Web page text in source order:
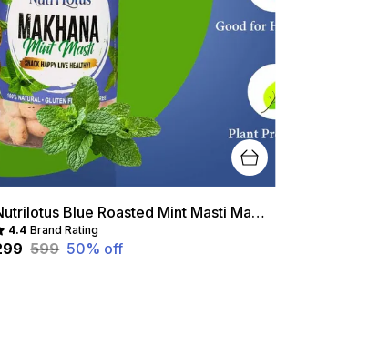
Nutrilotus Blue Roasted Mint Masti Makhana
4.4 Brand Rating
₹599 50% off